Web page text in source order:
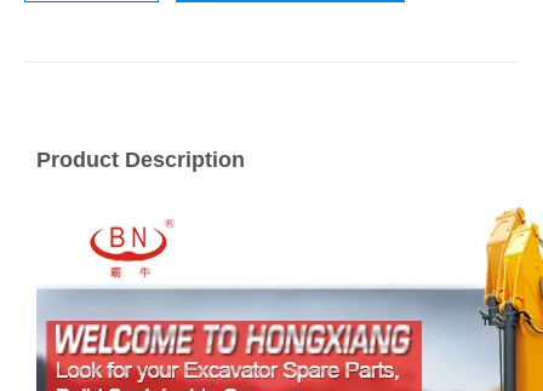
Product Description